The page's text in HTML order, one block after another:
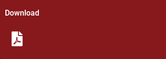
Download